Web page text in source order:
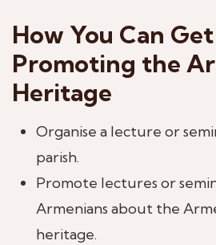
How You Can
Promoting the
Heritage
Organise a lecture or
parish.
Promote lectures or
Armenians about the
heritage.